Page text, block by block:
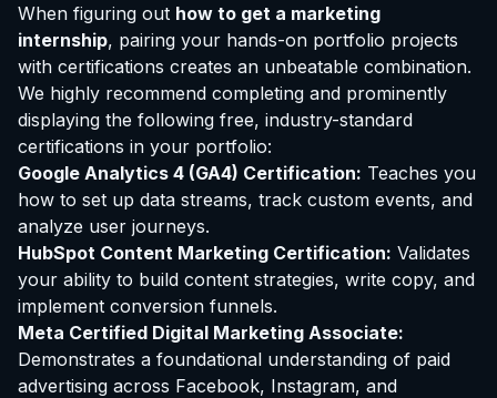
When figuring out how to get a marketing
internship, pairing your hands-on portfolio projects
with certifications creates an unbeatable combination.
We highly recommend completing and prominently
displaying the following free, industry-standard
certifications in your portfolio:
Google Analytics 4 (GA4) Certification: Teaches you
how to set up data streams, track custom events, and
analyze user journeys.
HubSpot Content Marketing Certification: Validates
your ability to build content strategies, write copy, and
implement conversion funnels.
Meta Certified Digital Marketing Associate:
Demonstrates a foundational understanding of paid
advertising across Facebook, Instagram, and